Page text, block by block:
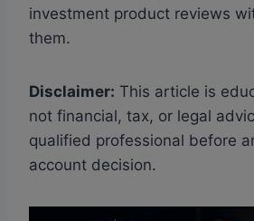
investment product reviews
them.
Disclaimer: This article is
not financial, tax, or legal
qualified professional before
account decision.